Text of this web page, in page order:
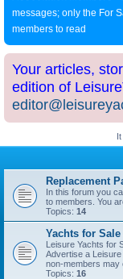
messages; only the For
members to read
Your articles,
edition of
Replacement
In this forum you
to members. You
Topics: 14
Yachts for Sale
Leisure Yachts for
Advertise a
non-members may
Topics: 16